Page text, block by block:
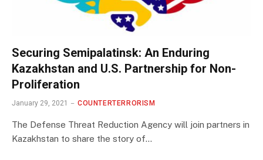
Securing Semipalatinsk: An Enduring
Kazakhstan and U.S. Partnership for Non-
Proliferation
January 29, 2021 COUNTERTERRORISM
The Defense Threat Reduction Agency will join partners in
Kazakhstan to share the story of…